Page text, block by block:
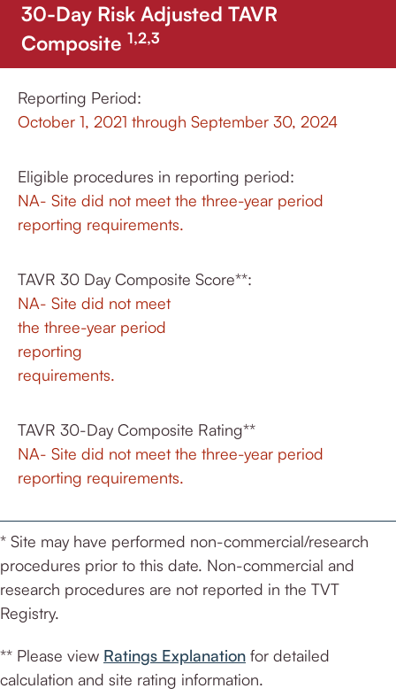
30-Day Risk Adjusted TAVR
Composite 1,2,3
Reporting Period:
October 1, 2021 through September 30, 2024
Eligible procedures in reporting period:
NA- Site did not meet the three-year period
reporting requirements.
TAVR 30 Day Composite Score**:
NA- Site did not meet
the three-year period
reporting
requirements.
TAVR 30-Day Composite Rating**
NA- Site did not meet the three-year period
reporting requirements.
* Site may have performed non-commercial/research
procedures prior to this date. Non-commercial and
research procedures are not reported in the TVT
Registry.
** Please view Ratings Explanation for detailed
calculation and site rating information.